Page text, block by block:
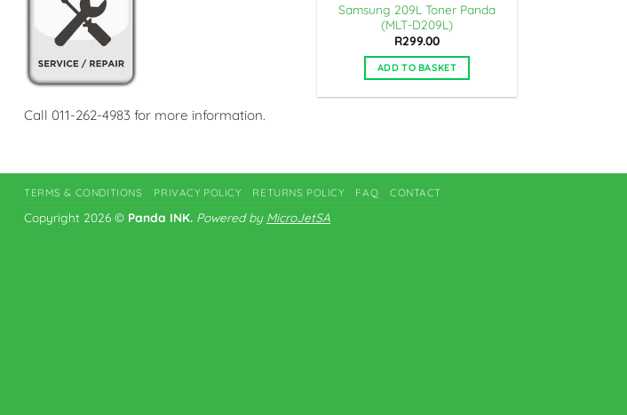
Call 011-262-4983 for more information.
Samsung 209L Toner Panda
(MLT-D209L)
R299.00
ADD TO BASKET
TERMS & CONDITIONS PRIVACY POLICY RETURNS POLICY FAQ CONTACT
Copyright 2026 © Panda INK. Powered by MicroJetSA